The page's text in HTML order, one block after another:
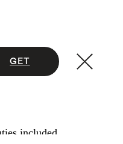
GET
included.